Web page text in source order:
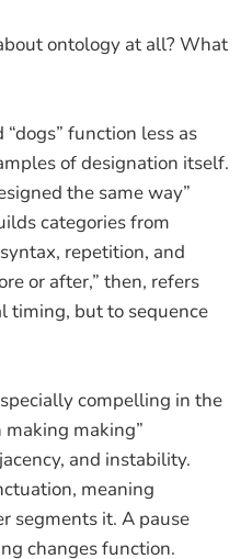
ontology at all? What
“dogs” function less as
of designation itself.
the same way”
categories from
repetition, and
or after,” then, refers
timing, but to sequence
compelling in the
making”
and instability.
meaning
segments it. A pause
changes function.